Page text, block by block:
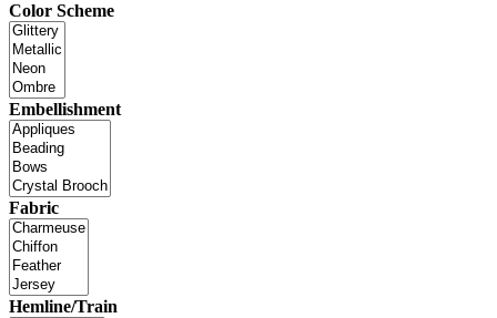
Color Scheme
Embellishment
Fabric
Hemline/Train